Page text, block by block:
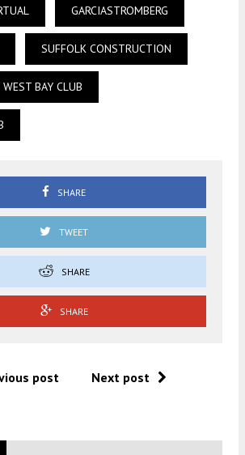
GARCIASTROMBERG
SUFFOLK CONSTRUCTION
BAY CLUB
SHARE
TWEET
SHARE
SHARE
post Next post